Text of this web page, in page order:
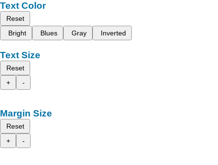
Text Color
Reset
Bright
Blues Gray Inverted
Text Size
Reset
+
-
Margin Size
Reset
+
-